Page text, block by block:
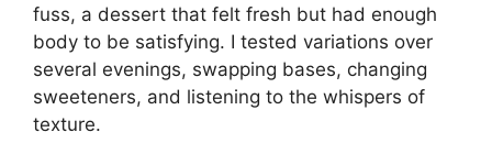
fuss, a dessert that felt fresh but had enough
body to be satisfying. I tested variations over
several evenings, swapping bases, changing
sweeteners, and listening to the whispers of
texture.